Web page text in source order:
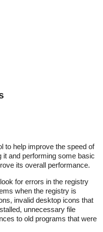
to help improve the speed of
and performing some basic
its overall performance.
for errors in the registry
when the registry is
invalid desktop icons that
unnecessary file
to old programs that were